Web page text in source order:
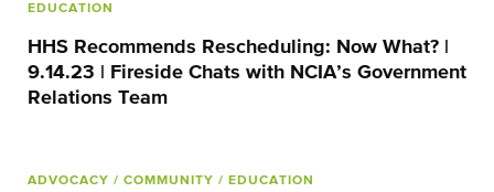
EDUCATION
HHS Recommends Rescheduling: Now What? |
9.14.23 | Fireside Chats with NCIA’s Government
Relations Team
ADVOCACY / COMMUNITY / EDUCATION